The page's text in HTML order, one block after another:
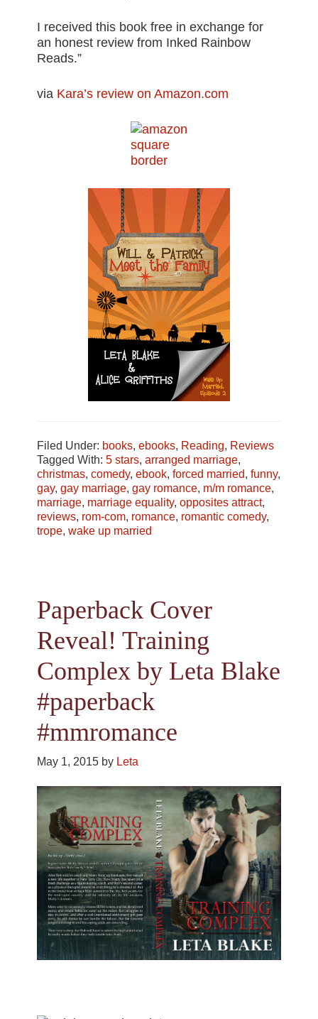
I received this book free in exchange for
an honest review from Inked Rainbow
Reads.”
via Kara’s review on Amazon.com
Filed Under: books,ebooks, Reading, Reviews
Tagged With:5 stars,arranged marriage,
christmas,comedy,ebook,forced married,funny,
gay,gay marriage,gay romance, m/m romance,
marriage, marriage equality,opposites attract,
reviews, rom-com, romance, romantic comedy,
trope,wake up married
Paperback Cover
Reveal! Training
Complex by Leta Blake
#paperback
#mmromance
May 1, 2015 by Leta